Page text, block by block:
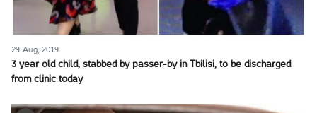
29 Aug, 2019
3 year old child, stabbed by passer-by in Tbilisi, to be discharged
from clinic today